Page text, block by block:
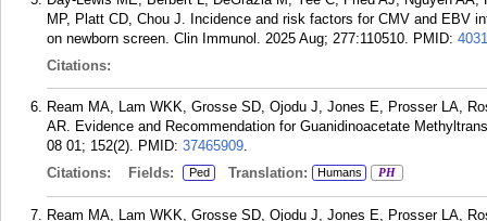
MP, Platt CD, Chou J. Incidence and risk factors for CMV and EBV
on newborn screen. Clin Immunol. 2025 Aug; 277:110510. PMID:
Citations:
Ream MA, Lam WKK, Grosse SD, Ojodu J, Jones E, Prosser LA,
AR. Evidence and Recommendation for Guanidinoacetate
08 01; 152(2). PMID: 37465909.
Citations:
Fields: Ped Translation: Humans PH
Ream MA, Lam WKK, Grosse SD, Ojodu J, Jones E, Prosser LA,